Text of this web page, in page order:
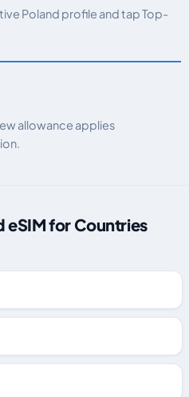
Poland profile and tap Top-
allowance applies
eSIM for Countries